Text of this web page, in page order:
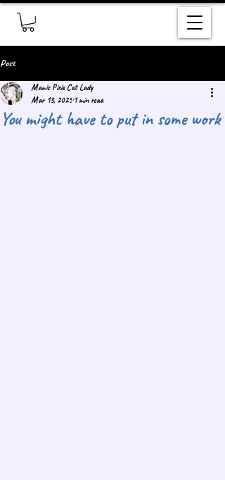
Post
You might have to put in some work
Manic Pixie Cat Lady
Mar 13, 20251 min read